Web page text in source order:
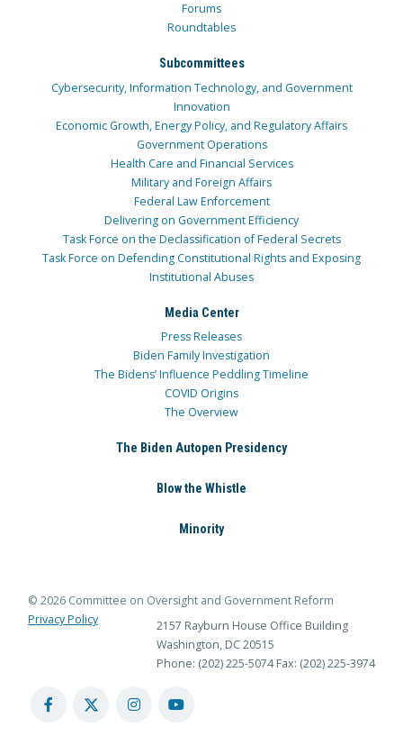
Forums
Roundtables
Subcommittees
Cybersecurity, Information Technology, and Government
Innovation
Economic Growth, Energy Policy, and Regulatory Affairs
Government Operations
Health Care and Financial Services
Military and Foreign Affairs
Federal Law Enforcement
Delivering on Government Efficiency
Task Force on the Declassification of Federal Secrets
Task Force on Defending Constitutional Rights and Exposing
Institutional Abuses
Media Center
Press Releases
Biden Family Investigation
The Bidens’ Influence Peddling Timeline
COVID Origins
The Overview
The Biden Autopen Presidency
Blow the Whistle
Minority
© 2026 Committee on Oversight and Government Reform
Privacy Policy
2157 Rayburn House Office Building
Washington, DC 20515
Phone: (202) 225-5074 Fax: (202) 225-3974